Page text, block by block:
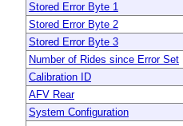
Stored Error Byte 1
Stored Error Byte 2
Stored Error Byte 3
Number of Rides since Error Set
Calibration ID
AFV Rear
System Configuration